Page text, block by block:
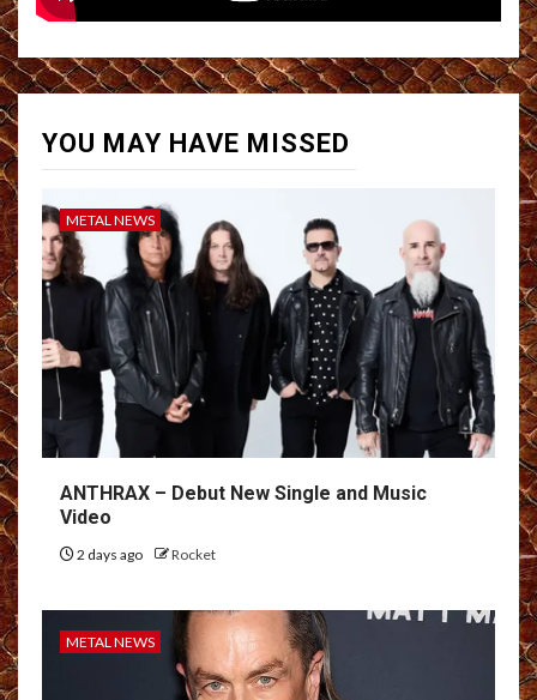
YOU MAY HAVE MISSED
METAL NEWS
ANTHRAX – Debut New Single and Music
Video
2 days ago Rocket
METAL NEWS